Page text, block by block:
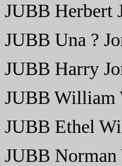
JUBB Herbert
JUBB Una ?
JUBB Harry
JUBB William
JUBB Ethel
JUBB